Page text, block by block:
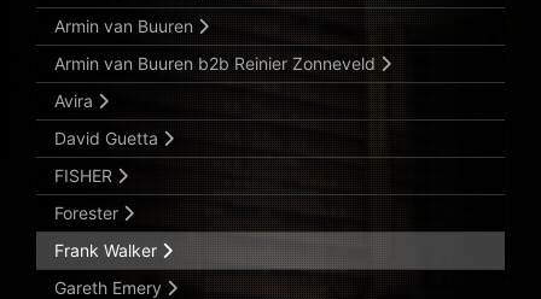
Armin van Buuren
Armin van Buuren b2b Reinier Zonneveld
Avira
David Guetta
FISHER
Forester
Frank Walker
Gareth Emery